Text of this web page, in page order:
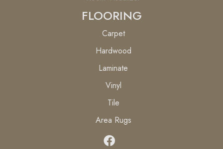
FLOORING
Carpet
Hardwood
Laminate
Vinyl
Tile
Area Rugs